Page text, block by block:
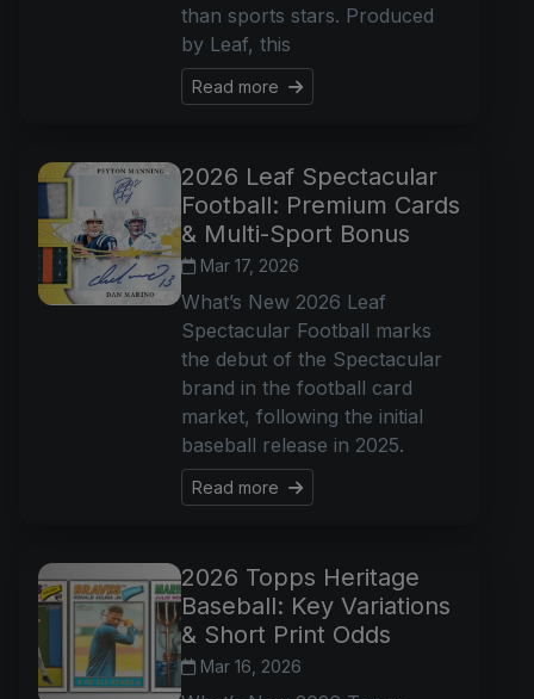
than sports stars. Produced
by Leaf, this
Read more
2026 Leaf Spectacular
Football: Premium Cards
& Multi-Sport Bonus
Mar 17, 2026
What’s New 2026 Leaf
Spectacular Football marks
the debut of the Spectacular
brand in the football card
market, following the initial
baseball release in 2025.
Read more
2026 Topps Heritage
Baseball: Key Variations
& Short Print Odds
Mar 16, 2026